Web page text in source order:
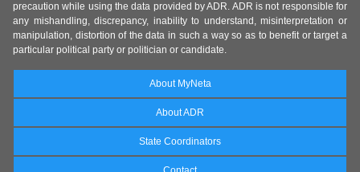
precaution while using the data provided by ADR. ADR is not responsible for
any mishandling, discrepancy, inability to understand, misinterpretation or
manipulation, distortion of the data in such a way so as to benefit or target a
particular political party or politician or candidate.
About MyNeta
About ADR
State Coordinators